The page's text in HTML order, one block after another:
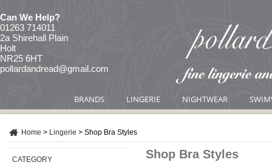
Can We Help?
01263 714011
2a Shirehall Plain
Holt
NR25 6HT
pollardandread@gmail.com
BRANDS LINGERIE NIGHTWEAR
CATEGORY
Home > Lingerie > Shop Bra Styles
Shop Bra Styles